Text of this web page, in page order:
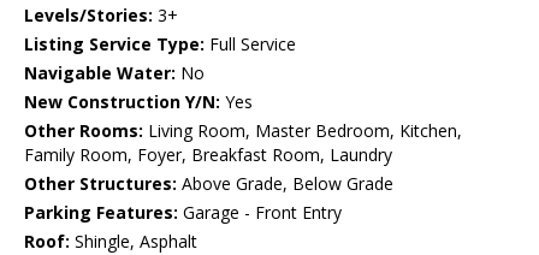
Levels/Stories: 3+
Listing Service Type: Full Service
Navigable Water: No
New Construction Y/N: Yes
Other Rooms: Living Room, Master Bedroom, Kitchen,
Family Room, Foyer, Breakfast Room, Laundry
Other Structures: Above Grade, Below Grade
Parking Features: Garage - Front Entry
Roof: Shingle, Asphalt